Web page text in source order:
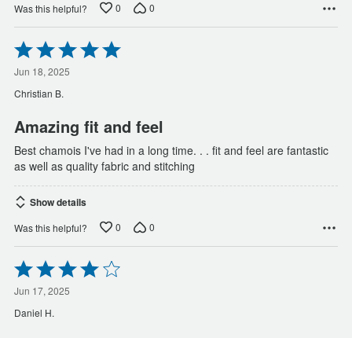
Was this helpful? 0 0
Rated
5
out
of
5
Jun 18, 2025
Christian B.
Amazing fit and feel
Best chamois I've had in a long time. . . fit and feel are fantastic
as well as quality fabric and stitching
Show details
Was this helpful? 0 0
Rated
4
out
of
5
Jun 17, 2025
Daniel H.